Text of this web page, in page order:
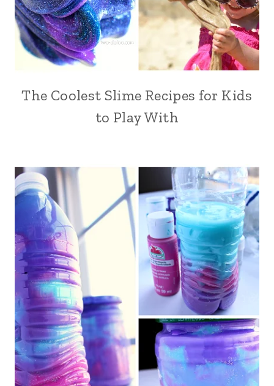
The Coolest Slime Recipes for Kids
to Play With